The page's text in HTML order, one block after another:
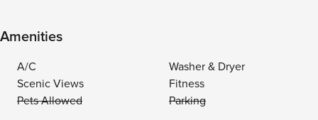
Amenities
A/C
Washer & Dryer
Scenic Views
Fitness
Pets Allowed
Parking